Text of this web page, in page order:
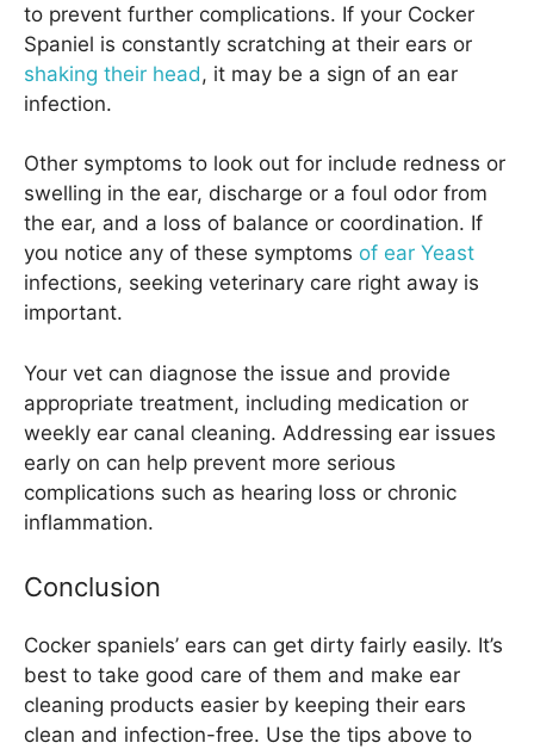
to prevent further complications. If your Cocker
Spaniel is constantly scratching at their ears or
shaking their head, it may be a sign of an ear
infection.
Other symptoms to look out for include redness or
swelling in the ear, discharge or a foul odor from
the ear, and a loss of balance or coordination. If
you notice any of these symptoms of ear Yeast
infections, seeking veterinary care right away is
important.
Your vet can diagnose the issue and provide
appropriate treatment, including medication or
weekly ear canal cleaning. Addressing ear issues
early on can help prevent more serious
complications such as hearing loss or chronic
inflammation.
Conclusion
Cocker spaniels’ ears can get dirty fairly easily. It’s
best to take good care of them and make ear
cleaning products easier by keeping their ears
clean and infection-free. Use the tips above to